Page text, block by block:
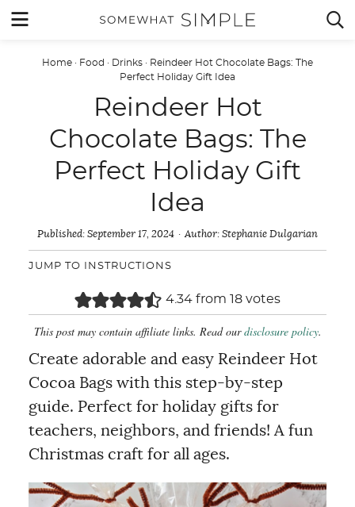
Skip
content
 MENU 
Home · Food · Drinks · Reindeer Hot Chocolate Bags: The
Perfect Holiday Gift Idea
Reindeer Hot
Chocolate Bags: The
Perfect Holiday Gift
Idea
Published: September 17, 2024 Author: Stephanie Dulgarian
JUMP TO INSTRUCTIONS
4.34 from 18 votes
This post may contain affiliate links. Read ourdisclosure policy.
Create adorable and easy Reindeer Hot
Cocoa Bags with this step-by-step
guide. Perfect for holiday gifts for
teachers, neighbors, and friends! A fun
Christmas craft for all ages.